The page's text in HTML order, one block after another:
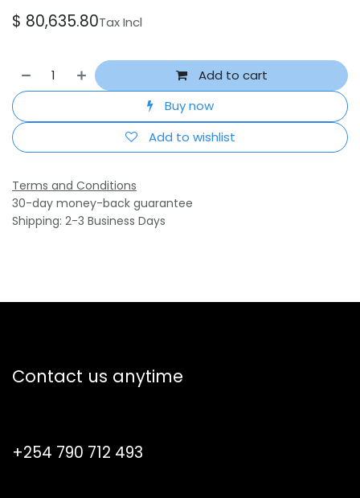
$ 80,635.80Tax Incl
Add to cart
Buy now
Add to wishlist
Terms and Conditions
30-day money-back guarantee
Shipping: 2-3 Business Days
Contact us anytime
+254 790 712 493